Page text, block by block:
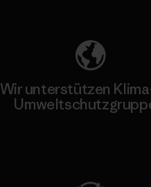
Wir unterstützen